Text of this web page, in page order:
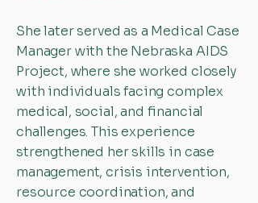
She later served as a Medical Case
Manager with the Nebraska AIDS
Project, where she worked closely
with individuals facing complex
medical, social, and financial
challenges. This experience
strengthened her skills in case
management, crisis intervention,
resource coordination, and